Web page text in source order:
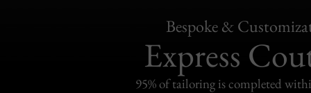
Bespoke &
Express
95% of tailoring is completed